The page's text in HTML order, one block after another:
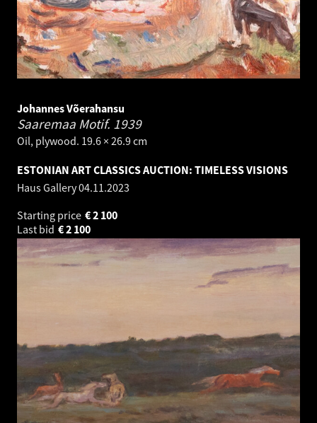
Johannes Võerahansu
Saaremaa Motif. 1939
Oil, plywood. 19.6 × 26.9 cm
ESTONIAN ART CLASSICS AUCTION: TIMELESS VISIONS
Haus Gallery04.11.2023
Starting price
2 100
€
Last bid
2 100
€